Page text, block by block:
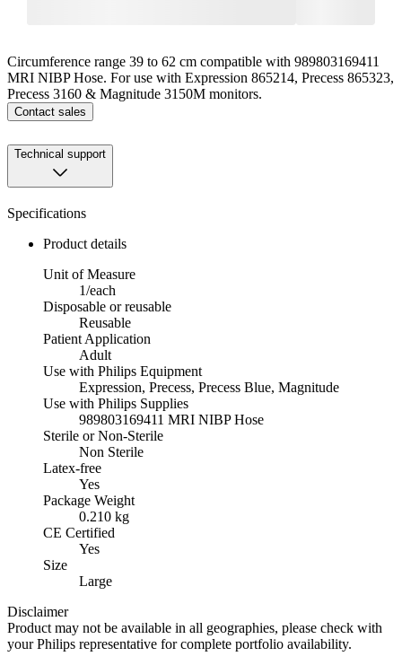
Circumference range 39 to 62 cm compatible with 989803169411
MRI NIBP Hose. For use with Expression 865214, Precess 865323,
Precess 3160 & Magnitude 3150M monitors.
Contact sales
Technical support
Specifications
Product details
Unit of Measure
1/each
Disposable or reusable
Reusable
Patient Application
Adult
Use with Philips Equipment
Expression, Precess, Precess Blue, Magnitude
Use with Philips Supplies
989803169411 MRI NIBP Hose
Sterile or Non-Sterile
Non Sterile
Latex-free
Yes
Package Weight
0.210 kg
CE Certified
Yes
Size
Large
Disclaimer
Product may not be available in all geographies, please check with
your Philips representative for complete portfolio availability.